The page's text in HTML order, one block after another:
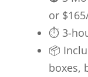
or
⏱️ 3-
📦
boxes,